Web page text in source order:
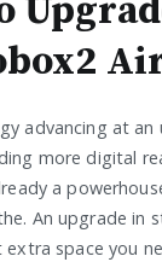
advancing at
more digital
a
An upgrade in
space you